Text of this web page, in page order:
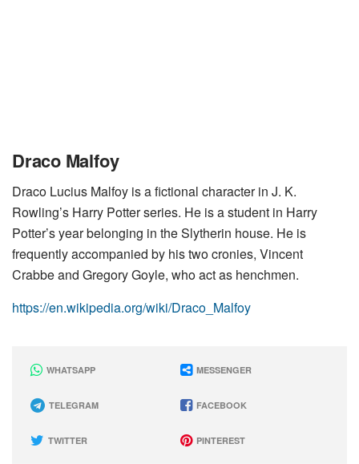
Draco Malfoy
Draco Lucius Malfoy is a fictional character in J. K.
Rowling’s Harry Potter series. He is a student in Harry
Potter’s year belonging in the Slytherin house. He is
frequently accompanied by his two cronies, Vincent
Crabbe and Gregory Goyle, who act as henchmen.
https://en.wikipedia.org/wiki/Draco_Malfoy
WHATSAPP MESSENGER
TELEGRAM FACEBOOK
TWITTER PINTEREST